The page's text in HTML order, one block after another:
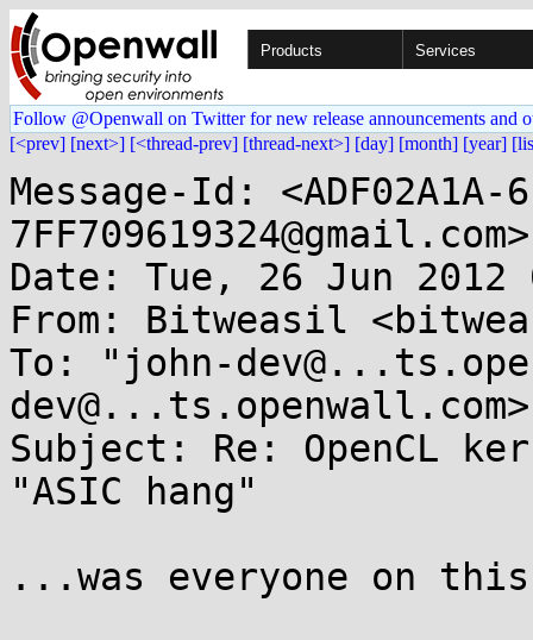
Products Services
Follow @Openwall on Twitter for new release announcements and
[<prev] [next>] [<thread-prev] [thread-next>] [day] [month] [year]
Message-Id: <ADF02A1A-
7FF709619324@gmail.com>
Date: Tue, 26 Jun 2012
From: Bitweasil
To: "john-
dev@...ts.openwall.com>
Subject: Re: OpenCL
"ASIC hang"
...was everyone on